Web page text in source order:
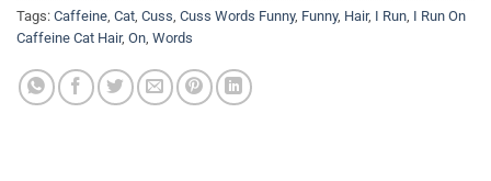
Tags: Caffeine, Cat, Cuss, Cuss Words Funny, Funny, Hair, I Run, I Run On
Caffeine Cat Hair, On, Words